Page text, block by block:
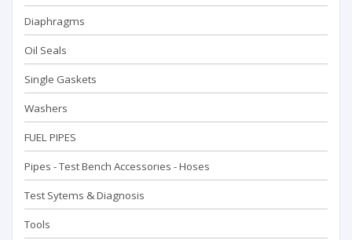
Diaphragms
Oil Seals
Single Gaskets
Washers
FUEL PIPES
Pipes - Test Bench Accessorıes - Hoses
Test Sytems & Diagnosis
Tools